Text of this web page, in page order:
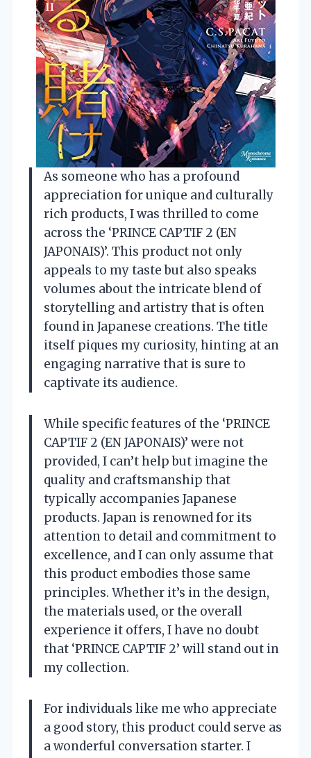
As someone who has a profound
appreciation for unique and culturally
rich products, I was thrilled to come
across the ‘PRINCE CAPTIF 2 (EN
JAPONAIS)’. This product not only
appeals to my taste but also speaks
volumes about the intricate blend of
storytelling and artistry that is often
found in Japanese creations. The title
itself piques my curiosity, hinting at an
engaging narrative that is sure to
captivate its audience.
While specific features of the ‘PRINCE
CAPTIF 2 (EN JAPONAIS)’ were not
provided, I can’t help but imagine the
quality and craftsmanship that
typically accompanies Japanese
products. Japan is renowned for its
attention to detail and commitment to
excellence, and I can only assume that
this product embodies those same
principles. Whether it’s in the design,
the materials used, or the overall
experience it offers, I have no doubt
that ‘PRINCE CAPTIF 2’ will stand out in
my collection.
For individuals like me who appreciate
a good story, this product could serve as
a wonderful conversation starter. I